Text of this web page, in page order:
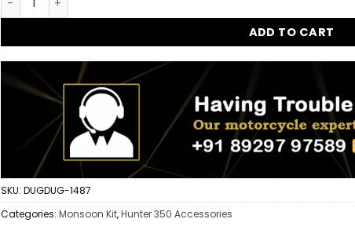
ADD TO CART
SKU: DUGDUG-1487
Categories: Monsoon Kit,Hunter 350 Accessories